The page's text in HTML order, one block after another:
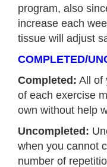
program, also
increase each
tissue will adjust
COMPLETED/
Completed: All of
of each exercise
own without help
Uncompleted:
when you cannot
number of